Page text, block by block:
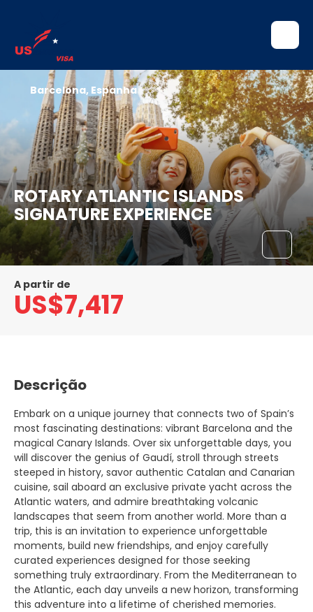
ROTARY ATLANTIC ISLANDS
SIGNATURE EXPERIENCE
Barcelona, Espanha
A partir de
US$7,417
Descrição
Embark on a unique journey that connects two of Spain’s
most fascinating destinations: vibrant Barcelona and the
magical Canary Islands. Over six unforgettable days, you
will discover the genius of Gaudí, stroll through streets
steeped in history, savor authentic Catalan and Canarian
cuisine, sail aboard an exclusive private yacht across the
Atlantic waters, and admire breathtaking volcanic
landscapes that seem from another world. More than a
trip, this is an invitation to experience unforgettable
moments, build new friendships, and enjoy carefully
curated experiences designed for those seeking
something truly extraordinary. From the Mediterranean to
the Atlantic, each day unveils a new horizon, transforming
this adventure into a lifetime of cherished memories.